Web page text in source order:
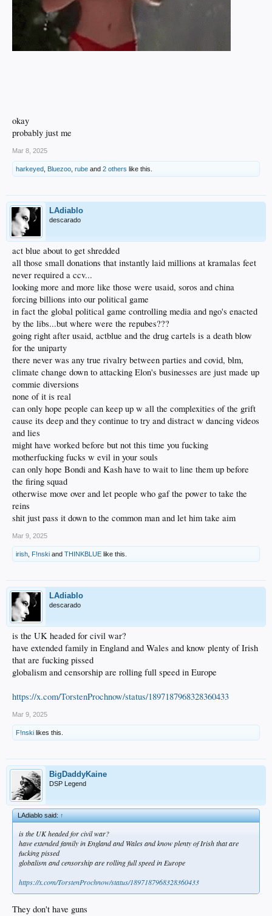
okay
probably just me
Mar 8, 2025
harkeyed Bluezoo rube and 2 others like this.
LAdiablo
descarado
act blue about to get shredded
all those small donations that instantly laid millions at kramalas feet
never required a ccv...
looking more and more like those were usaid, soros and china
forcing billions into our political game
in fact the global political game controlling media and ngo's enacted
by the libs...but where were the repubes???
going right after usaid, actblue and the drug cartels is a death blow
for the uniparty
there never was any true rivalry between parties and covid, blm,
climate change down to attacking Elon's businesses are just made up
commie diversions
none of it is real
can only hope people can keep up w all the complexities of the grift
cause its deep and they continue to try and distract w dancing videos
and lies
might have worked before but not this time you fucking
motherfucking fucks w evil in your souls
can only hope Bondi and Kash have to wait to line them up before
the firing squad
otherwise move over and let people who gaf the power to take the
reins
shit just pass it down to the common man and let him take aim
Mar 9, 2025
irish F!nski and THINKBLUE like this.
LAdiablo
descarado
is the UK headed for civil war?
have extended family in England and Wales and know plenty of Irish
that are fucking pissed
globalism and censorship are rolling full speed in Europe
https://x.com/TorstenProchnow/status/1897187968328360433
Mar 9, 2025
F!nski likes this.
BigDaddyKaine
DSP Legend
LAdiablo said:↑
is the UK headed for civil war?
have extended family in England and Wales and know plenty of Irish that are
fucking pissed
globalism and censorship are rolling full speed in Europe
https://x.com/TorstenProchnow/status/1897187968328360433
They don't have guns